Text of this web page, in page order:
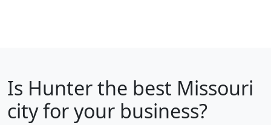
Is Hunterthe best Missouri
city for your business?